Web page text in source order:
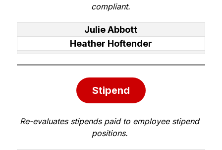
compliant.
Julie Abbott
Heather Hoftender
Stipend
Re-evaluates stipends paid to employee stipend
positions.